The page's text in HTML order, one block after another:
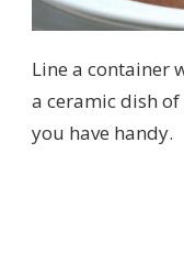
Line a container
a ceramic dish
you have handy.